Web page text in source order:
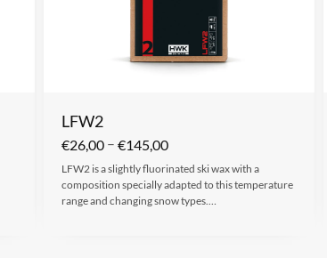
LFW2
€26,00 – €145,00
LFW2 is a slightly fluorinated ski wax with a
composition specially adapted to this temperature
range and changing snow types.…